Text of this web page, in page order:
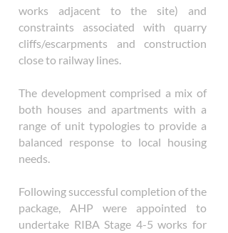
works adjacent to the site) and
constraints associated with quarry
cliffs/escarpments and construction
close to railway lines.
The development comprised a mix of
both houses and apartments with a
range of unit typologies to provide a
balanced response to local housing
needs.
Following successful completion of the
package, AHP were appointed to
undertake RIBA Stage 4-5 works for